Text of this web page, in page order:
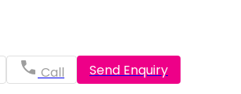
Call Send Enquiry